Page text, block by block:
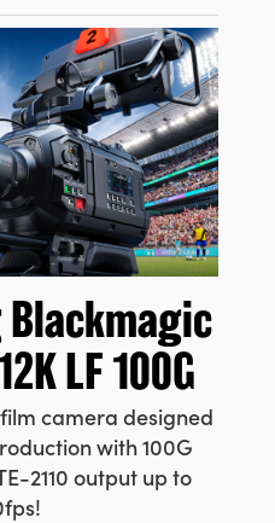
Blackmagic
LF 100G
camera designed
with 100G
2110 output up to